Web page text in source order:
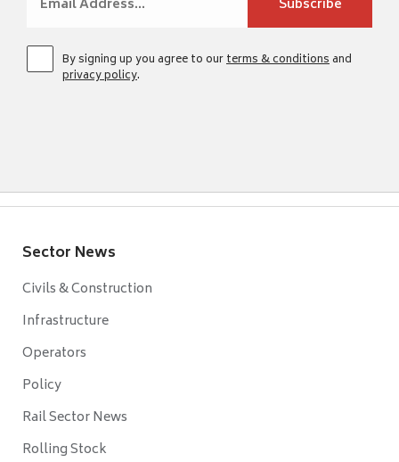
By signing up you agree to ourterms & conditionsand
privacy policy.
Sector News
Civils & Construction
Infrastructure
Operators
Policy
Rail Sector News
Rolling Stock